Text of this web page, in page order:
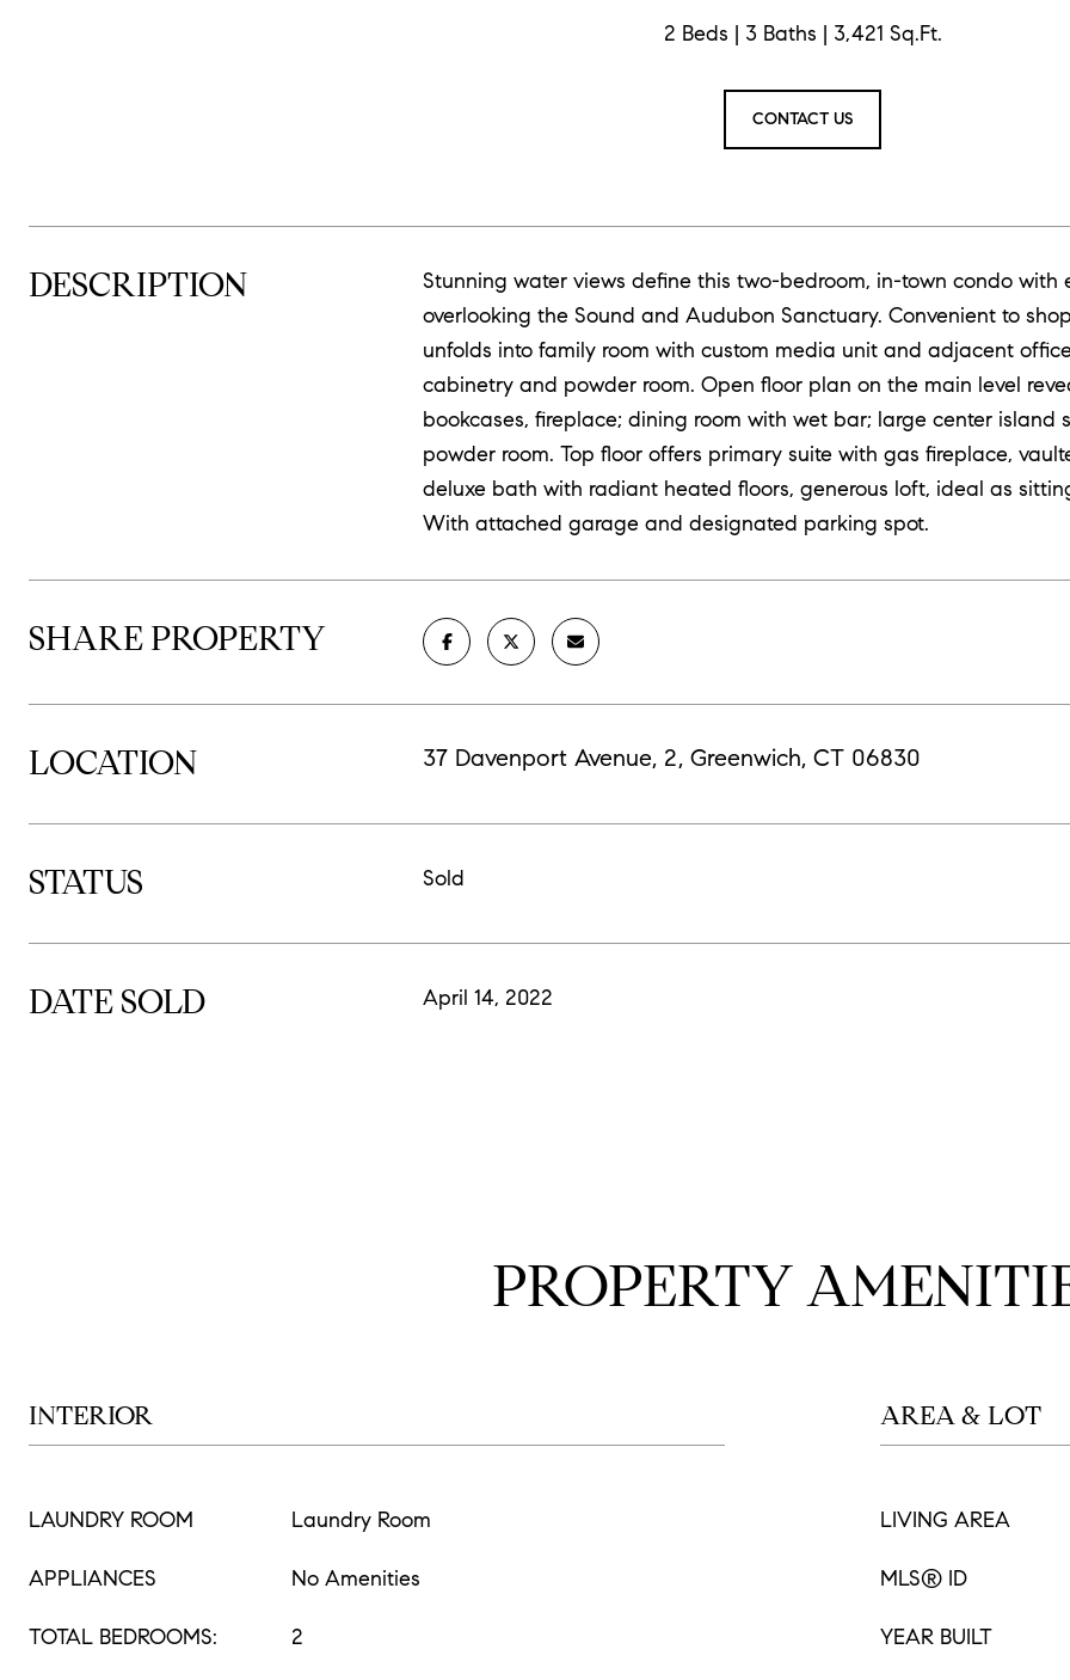
2 Beds 3 Baths 3,421 Sq.Ft.
CONTACT US
DESCRIPTION
Stunning water views define this two-bedroom, in-town condo
overlooking the Sound and Audubon Sanctuary. Convenient to
unfolds into family room with custom media unit and adjacent
cabinetry and powder room. Open floor plan on the main level
bookcases, fireplace; dining room with wet bar; large center
powder room. Top floor offers primary suite with gas fireplace,
deluxe bath with radiant heated floors, generous loft, ideal as
With attached garage and designated parking spot.
SHARE PROPERTY
LOCATION 37 Davenport Avenue, 2, Greenwich, CT 06830
STATUS Sold
DATE SOLD April 14, 2022
PROPERTY
INTERIOR
LAUNDRY ROOM Laundry Room
APPLIANCES No Amenities
TOTAL BEDROOMS: 2
AREA & LOT
LIVING AREA
MLS® ID
YEAR BUILT